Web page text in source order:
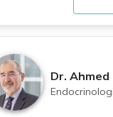
Dr. Ahmed